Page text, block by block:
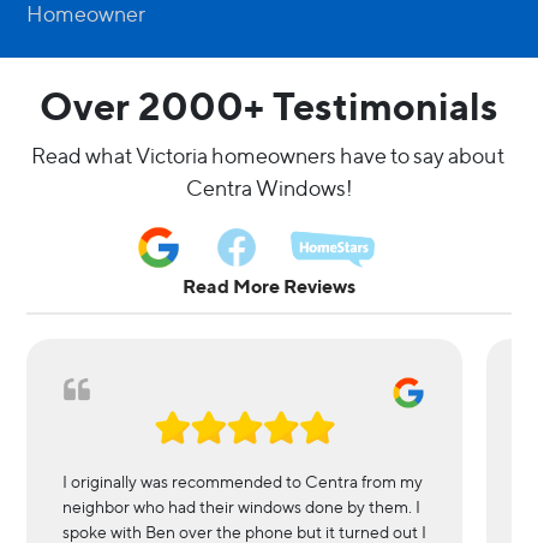
Homeowner
Over 2000+ Testimonials
Read what Victoria homeowners have to say about
Centra Windows!
Read More Reviews
I originally was recommended to Centra from my
neighbor who had their windows done by them. I
spoke with Ben over the phone but it turned out I